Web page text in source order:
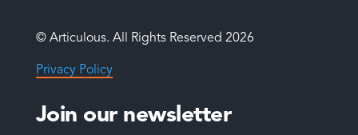
© Articulous. All Rights Reserved 2026
Privacy Policy
Join our newsletter